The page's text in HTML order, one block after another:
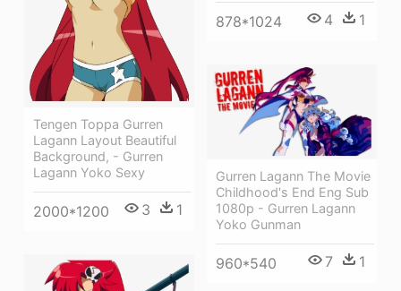
878*1024 4 1
Tengen Toppa Gurren
Lagann Layout Beautiful
Background, - Gurren
Lagann Yoko Sexy
2000*1200 3 1
Gurren Lagann The Movie
Childhood's End Eng Sub
1080p - Gurren Lagann
Yoko Gunman
960*540 7 1